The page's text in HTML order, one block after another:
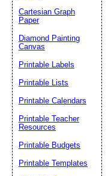
Cartesian Graph
Paper
Diamond Painting
Canvas
Printable Labels
Printable Lists
Printable Calendars
Printable Teacher
Resources
Printable Budgets
Printable Templates